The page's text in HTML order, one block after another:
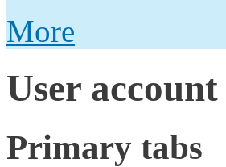
More
User account
Primary tabs